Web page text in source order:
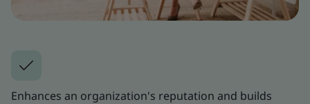
Enhances an organization's reputation and builds